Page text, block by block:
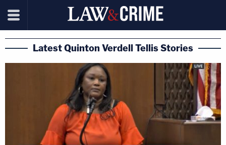
Latest Quinton Verdell Tellis Stories